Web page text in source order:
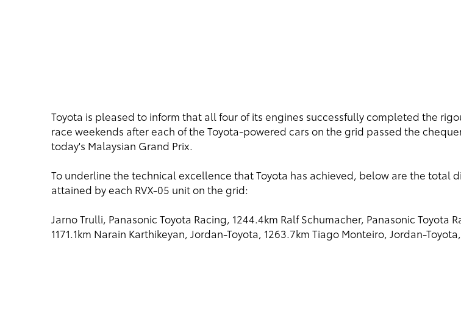
Toyota is pleased to inform that all four of its engines successfully completed the
race weekends after each of the Toyota-powered cars on the grid passed the
today's Malaysian Grand Prix.
To underline the technical excellence that Toyota has achieved, below are the total
attained by each RVX-05 unit on the grid:
Jarno Trulli, Panasonic Toyota Racing, 1244.4km Ralf Schumacher, Panasonic Toyota
1171.1km Narain Karthikeyan, Jordan-Toyota, 1263.7km Tiago Monteiro, Jordan-